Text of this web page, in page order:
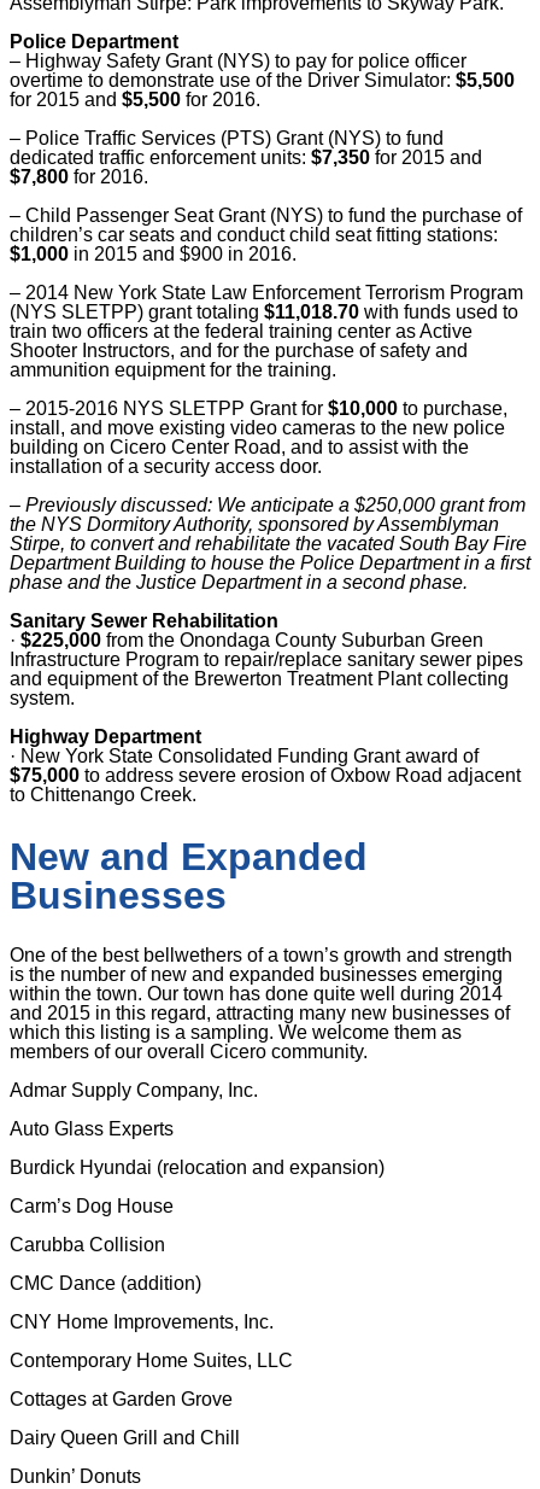
Police Department
– Highway Safety Grant (NYS) to pay for police officer
overtime to demonstrate use of the Driver Simulator: $5,500
for 2015 and $5,500 for 2016.
– Police Traffic Services (PTS) Grant (NYS) to fund
dedicated traffic enforcement units: $7,350 for 2015 and
$7,800 for 2016.
– Child Passenger Seat Grant (NYS) to fund the purchase of
children’s car seats and conduct child seat fitting stations:
$1,000 in 2015 and $900 in 2016.
– 2014 New York State Law Enforcement Terrorism Program
(NYS SLETPP) grant totaling $11,018.70 with funds used to
train two officers at the federal training center as Active
Shooter Instructors, and for the purchase of safety and
ammunition equipment for the training.
– 2015-2016 NYS SLETPP Grant for $10,000 to purchase,
install, and move existing video cameras to the new police
building on Cicero Center Road, and to assist with the
installation of a security access door.
– Previously discussed: We anticipate a $250,000 grant from
the NYS Dormitory Authority, sponsored by Assemblyman
Stirpe, to convert and rehabilitate the vacated South Bay Fire
Department Building to house the Police Department in a first
phase and the Justice Department in a second phase.
Sanitary Sewer Rehabilitation
· $225,000 from the Onondaga County Suburban Green
Infrastructure Program to repair/replace sanitary sewer pipes
and equipment of the Brewerton Treatment Plant collecting
system.
Highway Department
· New York State Consolidated Funding Grant award of
$75,000 to address severe erosion of Oxbow Road adjacent
to Chittenango Creek.
New and Expanded
Businesses
One of the best bellwethers of a town’s growth and strength
is the number of new and expanded businesses emerging
within the town. Our town has done quite well during 2014
and 2015 in this regard, attracting many new businesses of
which this listing is a sampling. We welcome them as
members of our overall Cicero community.
Admar Supply Company, Inc.
Auto Glass Experts
Burdick Hyundai (relocation and expansion)
Carm’s Dog House
Carubba Collision
CMC Dance (addition)
CNY Home Improvements, Inc.
Contemporary Home Suites, LLC
Cottages at Garden Grove
Dairy Queen Grill and Chill
Dunkin’ Donuts